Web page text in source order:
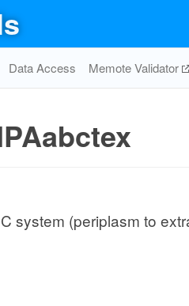
Data Access Memote Validator
system (periplasm to